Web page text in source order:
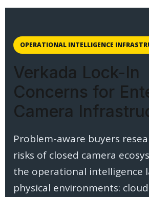
OPERATIONAL INTELLIGENCE
Verkada Lock-In
Concerns for
Camera
Problem-aware buyers
risks of closed camera
the operational intelligence
physical environments: